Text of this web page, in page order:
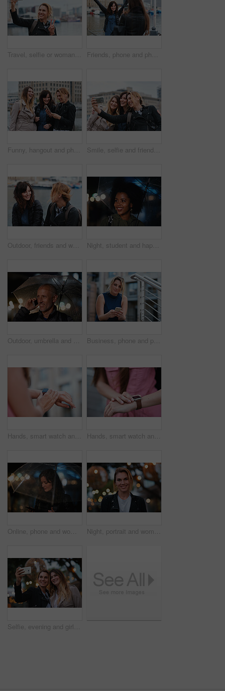
Travel, selfie or woman in town with peace sign, holiday memory or outdoor post on weekend break. Happy, digital or person with emoji, social media update or sightseeing capture on tourist trip. Friends, phone and photography with picture in city, freedom and social media post on holiday. Smile, woman and mobile at lake harbor for travel, getaway gathering and capture memory on vacation trip
Funny, hangout and phone with women on promenade together for bonding, connection or typing. App, social media and text message with happy friends outdoor at ocean for browsing, laughing or reunion Smile, selfie and friends in city for travel, photography and social media post on holiday. Happy, women and bonding outdoor for profile picture update, getaway gathering and memory on vacation trip
Outdoor, friends and women with discussion for smile, storytelling and weekend outing for reunion. Wind, communication and happy people with gossip for connection, hang out and bonding by harbor Night, student and happy woman in city with umbrella, rainy weather or evening commute from university. Late, bokeh and black person thinking in urban town with winter, journey or travel from college
Outdoor, umbrella and man with phone call at night, digital communication and commute for networking. Smile, rain and mature person with mobile for online conversation, bokeh and late travel in city Business, phone and portrait of woman on steps in city for communication, connection or feedback. App, space and text message with employee person outdoor on staircase for social media update
Hands, smart watch and message in city for travel, scroll or morning schedule for vacation Person, tourist and digital tech with clock, navigation app and time management with reminder for agenda Hands, smart watch and notification in city for travel, scroll or appointment for morning schedule. Person, tourist and digital tech with clock, app and time management with reminder for agenda
Online, phone and woman with umbrella in city, communication and checking ride confirmation at night. Dark, outdoor and person with weather protection, bokeh and tracking taxi distance on mobile Night, portrait and woman with travel for holiday, festival experience and abroad for weekend getaway. Bokeh, evening attraction and person with smile for tourism, overseas vacation and local event
Selfie, evening and girl friends in city for bonding on holiday, getaway or weekend trip with memory. Smile, bokeh and women with photography picture for social media on vacation in urban town.